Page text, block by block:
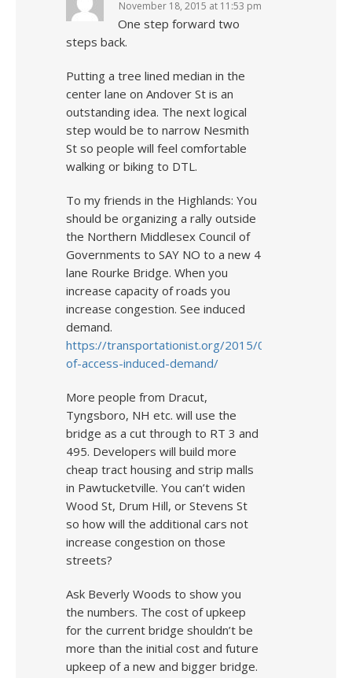
November 18, 2015 at 11:53 pm
One step forward two
steps back.
Putting a tree lined median in the
center lane on Andover St is an
outstanding idea. The next logical
step would be to narrow Nesmith
St so people will feel comfortable
walking or biking to DTL.
To my friends in the Highlands: You
should be organizing a rally outside
the Northern Middlesex Council of
Governments to SAY NO to a new 4
lane Rourke Bridge. When you
increase capacity of roads you
increase congestion. See induced
demand.
https://transportationist.org/2015/03/02/elements-
of-access-induced-demand/
More people from Dracut,
Tyngsboro, NH etc. will use the
bridge as a cut through to RT 3 and
495. Developers will build more
cheap tract housing and strip malls
in Pawtucketville. You can’t widen
Wood St, Drum Hill, or Stevens St
so how will the additional cars not
increase congestion on those
streets?
Ask Beverly Woods to show you
the numbers. The cost of upkeep
for the current bridge shouldn’t be
more than the initial cost and future
upkeep of a new and bigger bridge.